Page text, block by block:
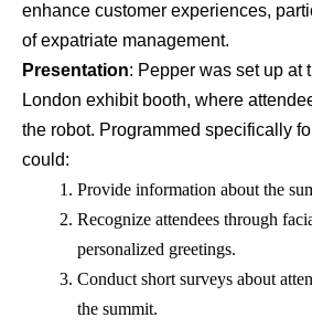
enhance customer experiences,
of expatriate management.
Presentation: Pepper was set up at
London exhibit booth, where
the robot. Programmed specifically
could:
Provide information about the
Recognize attendees through
personalized greetings.
Conduct short surveys about
the summit.